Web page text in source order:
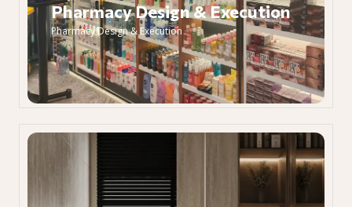
Pharmacy Design & Execution
Pharmacy Design & Execution